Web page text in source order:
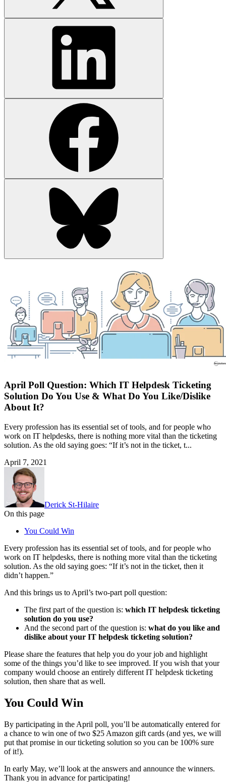
April Poll Question: Which IT Helpdesk Ticketing
Solution Do You Use & What Do You Like/Dislike
About It?
Every profession has its essential set of tools, and for people who
work on IT helpdesks, there is nothing more vital than the ticketing
solution. As the old saying goes: “If it’s not in the ticket, t...
April 7, 2021
Derick St-Hilaire
On this page
You Could Win
Every profession has its essential set of tools, and for people who
work on IT helpdesks, there is nothing more vital than the ticketing
solution. As the old saying goes: “If it’s not in the ticket, then it
didn’t happen.”
And this brings us to April’s two-part poll question:
The first part of the question is: which IT helpdesk ticketing
solution do you use?
And the second part of the question is: what do you like and
dislike about your IT helpdesk ticketing solution?
Please share the features that help you do your job and highlight
some of the things you’d like to see improved. If you wish that your
company would choose an entirely different IT helpdesk ticketing
solution, then share that as well.
You Could Win
By participating in the April poll, you’ll be automatically entered for
a chance to win one of two $25 Amazon gift cards (and yes, we will
put that promise in our ticketing solution so you can be 100% sure
of it!).
In early May, we’ll look at the answers and announce the winners.
Thank you in advance for participating!